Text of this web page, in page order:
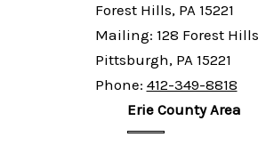
Forest Hills, PA 15221
Mailing: 128 Forest
Pittsburgh, PA 15221
Phone: 412-349-8818
Erie County Area